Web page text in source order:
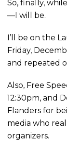
So, finally,
—I will be.
I’ll be on the
Friday,
and repeated
Also, Free
12:30pm, and
Flanders for
media who
organizers.